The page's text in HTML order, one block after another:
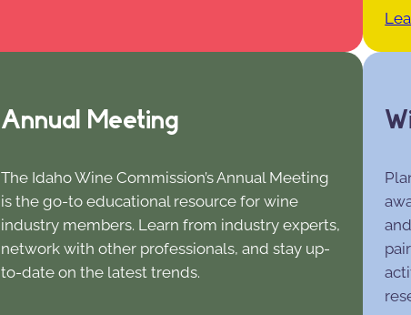
Annual Meeting
The Idaho Wine Commission’s Annual Meeting
is the go-to educational resource for wine
industry members. Learn from industry experts,
network with other professionals, and stay up-
to-date on the latest trends.